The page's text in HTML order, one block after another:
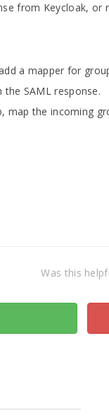
from Keycloak,
a mapper for
SAML response.
map the incoming
Was this